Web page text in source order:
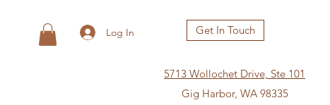
Log In Get In Touch
5713 Wollochet Drive, Ste 101
Gig Harbor, WA 98335